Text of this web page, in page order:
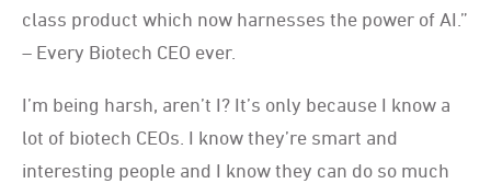
class product which now harnesses the power of AI.”
– Every Biotech CEO ever.
I’m being harsh, aren’t I? It’s only because I know a
lot of biotech CEOs. I know they’re smart and
interesting people and I know they can do so much